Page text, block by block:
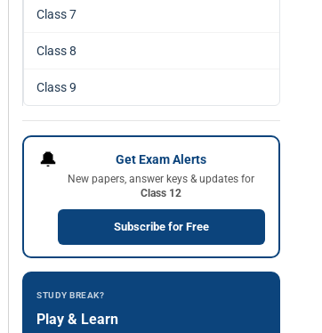
Class 7
Class 8
Class 9
🔔 Get Exam Alerts
New papers, answer keys & updates for
Class 12
Subscribe for Free
STUDY BREAK?
Play & Learn